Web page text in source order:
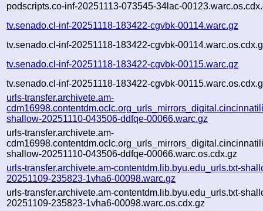
podscripts.co-inf-20251113-073545-34lac-
tv.senado.cl-inf-20251118-183422-cgvbk-00114.warc.gz
tv.senado.cl-inf-20251118-183422-cgvbk-
tv.senado.cl-inf-20251118-183422-cgvbk-00115.warc.gz
tv.senado.cl-inf-20251118-183422-cgvbk-
urls-transfer.archivete.am-
shallow-20251110-043506-ddfqe-00066.warc.gz
urls-transfer.archivete.am-
shallow-20251110-043506-ddfqe-00066.warc.os.cdx.gz
urls-transfer.archivete.am-contentdm.lib.byu.edu_urls.txt-
20251109-235823-1vha6-00098.warc.gz
urls-transfer.archivete.am-contentdm.lib.byu.edu_urls.txt-
20251109-235823-1vha6-00098.warc.os.cdx.gz